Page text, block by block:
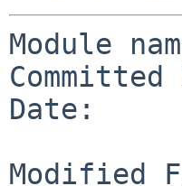
Module name:
Committed by:
Date:		Sun Mar 29 14:14:25 UTC 2015
Modified